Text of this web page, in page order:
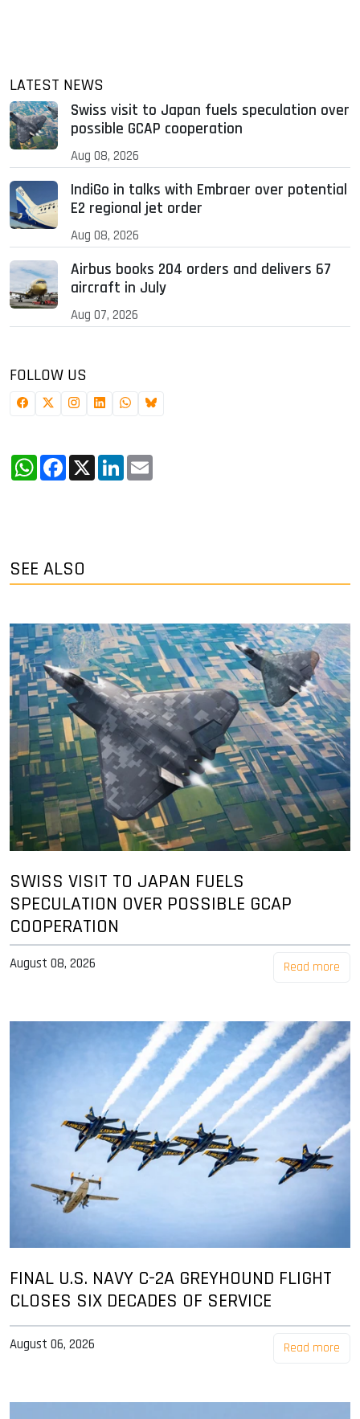
LATEST NEWS
Swiss visit to Japan fuels speculation over
possible GCAP cooperation
Aug 08, 2026
IndiGo in talks with Embraer over potential
E2 regional jet order
Aug 08, 2026
Airbus books 204 orders and delivers 67
aircraft in July
Aug 07, 2026
FOLLOW US
WhatsApp
Facebook
X LinkedIn
SEE ALSO
SWISS VISIT TO JAPAN FUELS
SPECULATION OVER POSSIBLE GCAP
COOPERATION
August 08, 2026 Read more
FINAL U.S. NAVY C-2A GREYHOUND FLIGHT
CLOSES SIX DECADES OF SERVICE
August 06, 2026 Read more